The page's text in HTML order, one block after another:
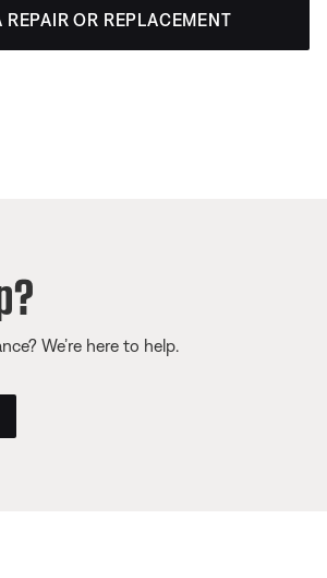
REPAIR OR REPLACEMENT
We’re here to help.